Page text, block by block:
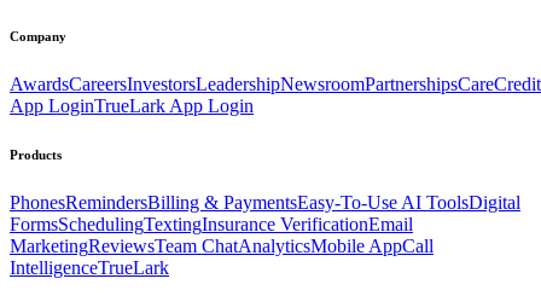
Company
AwardsCareersInvestorsLeadershipNewsroomPartnershipsCareCredit
App LoginTrueLark App Login
Products
PhonesRemindersBilling & PaymentsEasy-To-Use AI ToolsDigital
FormsSchedulingTextingInsurance VerificationEmail
MarketingReviewsTeam ChatAnalyticsMobile AppCall
IntelligenceTrueLark